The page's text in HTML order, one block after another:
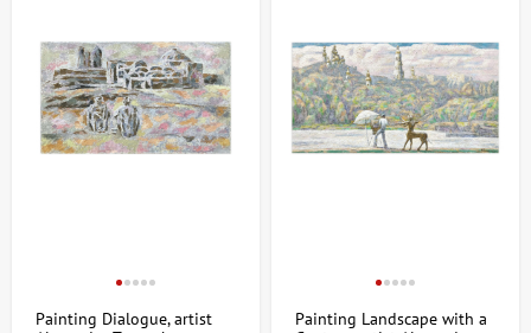
Painting Dialogue, artist
Painting Landscape with a